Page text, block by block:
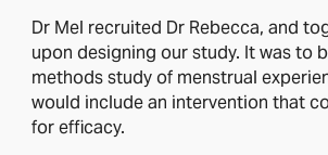
Dr Mel recruited Dr Rebecca, and
upon designing our study. It was to
methods study of menstrual
would include an intervention that
for efficacy.